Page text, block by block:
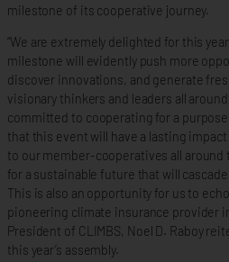
milestone of its cooperative journey.
“We are extremely delighted for this
milestone will evidently push more
discover innovations, and generate
visionary thinkers and leaders all
committed to cooperating for a
that this event will have a lasting
to our member-cooperatives all around
for a sustainable future that will
This is also an opportunity for us to
pioneering climate insurance provider
President of CLIMBS, Noel D. Raboy
this year’s assembly.